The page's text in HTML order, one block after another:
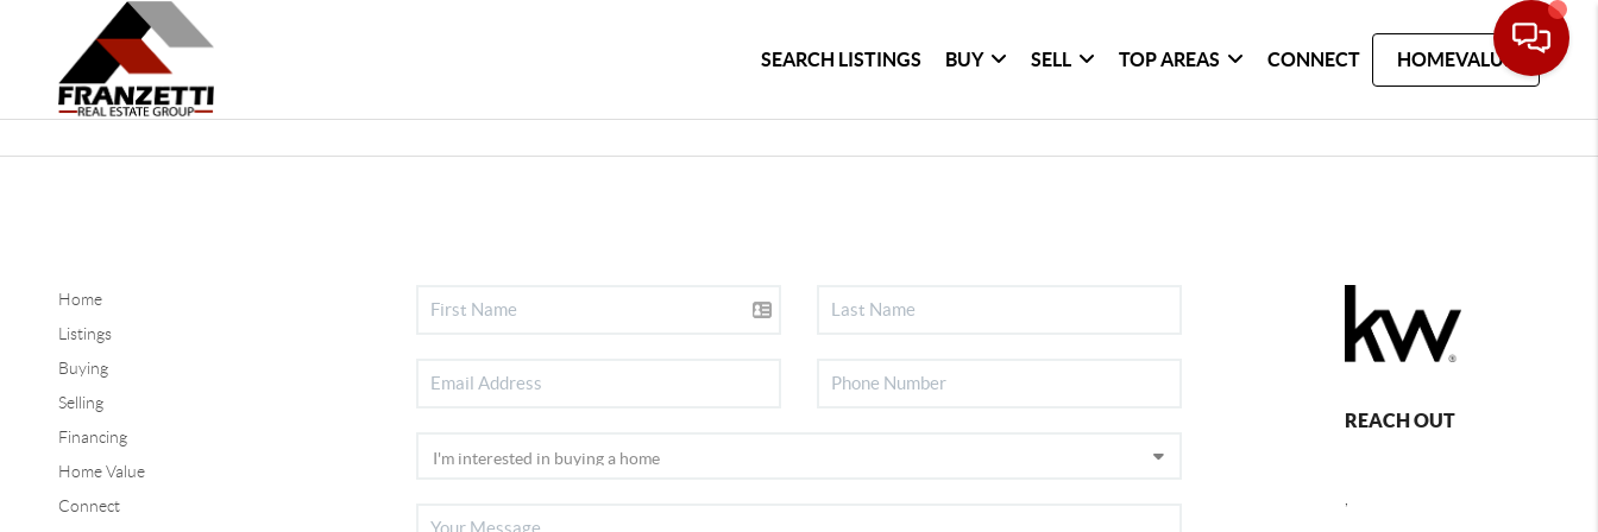
SEARCH LISTINGS BUY SELL TOP AREAS CONNECT HOMEVALUE
Home
Listings
Buying
Selling
Financing
Home Value
Connect
REACH OUT
,